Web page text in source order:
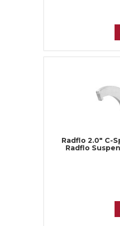
Radflo 2.0" C-
Radflo